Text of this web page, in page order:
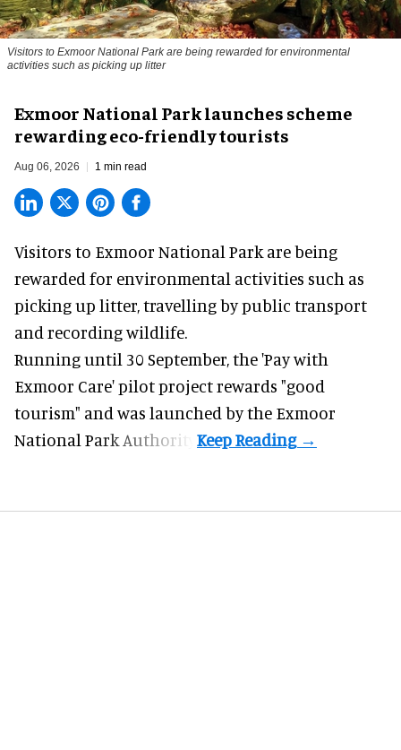
Visitors to Exmoor National Park are being rewarded for environmental
activities such as picking up litter
Exmoor National Park launches scheme
rewarding eco-friendly tourists
Aug 06, 2026 1 min read
Visitors to Exmoor National Park are being
rewarded for environmental activities such as
picking up litter, travelling by public transport
and recording wildlife.
Running until 30 September, the 'Pay with
Exmoor Care' pilot project rewards "good
tourism" and was launched by the Exmoor
National Park Authority.